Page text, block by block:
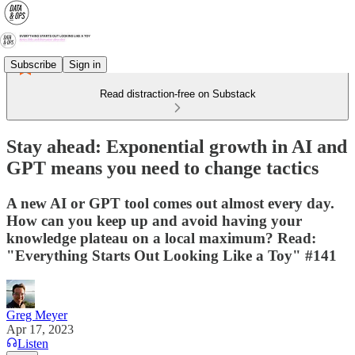
Subscribe Sign in
Read distraction-free on Substack
Stay ahead: Exponential growth in AI and
GPT means you need to change tactics
A new AI or GPT tool comes out almost every day.
How can you keep up and avoid having your
knowledge plateau on a local maximum? Read:
"Everything Starts Out Looking Like a Toy" #141
Greg Meyer
Apr 17, 2023
Listen